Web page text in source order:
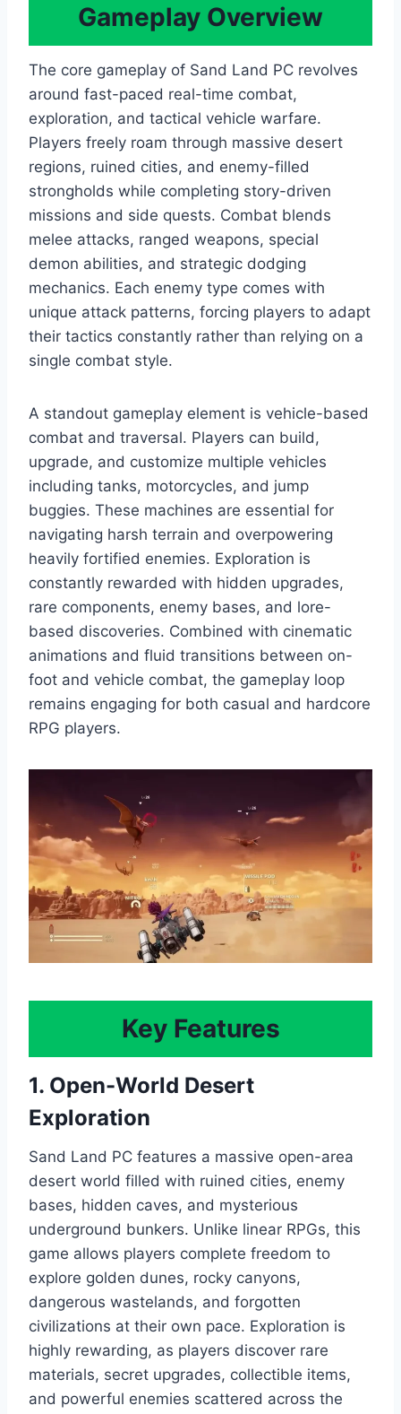
Gameplay Overview
The core gameplay of Sand Land PC revolves
around fast-paced real-time combat,
exploration, and tactical vehicle warfare.
Players freely roam through massive desert
regions, ruined cities, and enemy-filled
strongholds while completing story-driven
missions and side quests. Combat blends
melee attacks, ranged weapons, special
demon abilities, and strategic dodging
mechanics. Each enemy type comes with
unique attack patterns, forcing players to adapt
their tactics constantly rather than relying on a
single combat style.
A standout gameplay element is vehicle-based
combat and traversal. Players can build,
upgrade, and customize multiple vehicles
including tanks, motorcycles, and jump
buggies. These machines are essential for
navigating harsh terrain and overpowering
heavily fortified enemies. Exploration is
constantly rewarded with hidden upgrades,
rare components, enemy bases, and lore-
based discoveries. Combined with cinematic
animations and fluid transitions between on-
foot and vehicle combat, the gameplay loop
remains engaging for both casual and hardcore
RPG players.
Key Features
1. Open-World Desert
Exploration
Sand Land PC features a massive open-area
desert world filled with ruined cities, enemy
bases, hidden caves, and mysterious
underground bunkers. Unlike linear RPGs, this
game allows players complete freedom to
explore golden dunes, rocky canyons,
dangerous wastelands, and forgotten
civilizations at their own pace. Exploration is
highly rewarding, as players discover rare
materials, secret upgrades, collectible items,
and powerful enemies scattered across the